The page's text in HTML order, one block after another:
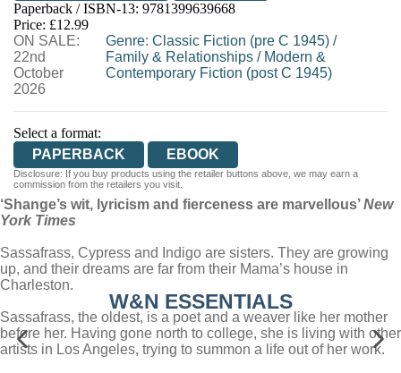
HIVE
WATERSTONES
WORDERY
Paperback / ISBN-13: 9781399639668
Price: £12.99
ON SALE:
22nd
October
2026
Genre: Classic Fiction (pre C 1945)/
Family & Relationships/ Modern &
Contemporary Fiction (post C 1945)
Select a format:
PAPERBACK
EBOOK
Disclosure: If you buy products using the retailer buttons above, we may earn a
commission from the retailers you visit.
‘Shange’s wit, lyricism and fierceness are marvellous’New
York Times
Sassafrass, Cypress and Indigo are sisters. They are growing
up, and their dreams are far from their Mama’s house in
Charleston.
Sassafrass, the oldest, is a poet and a weaver like her mother
before her. Having gone north to college, she is living with other
artists in Los Angeles, trying to summon a life out of her work.
W&N ESSENTIALS